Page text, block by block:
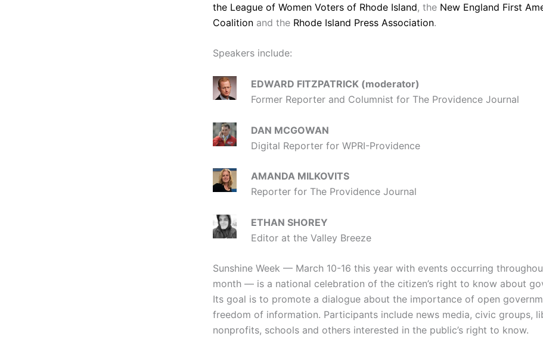
the League of Women Voters of Rhode Island, the New England First
Coalition and the Rhode Island Press Association.
Speakers include:
EDWARD FITZPATRICK (moderator)
Former Reporter and Columnist for The Providence Journal
DAN MCGOWAN
Digital Reporter for WPRI-Providence
AMANDA MILKOVITS
Reporter for The Providence Journal
ETHAN SHOREY
Editor at the Valley Breeze
Sunshine Week — March 10-16 this year with events occurring
month — is a national celebration of the citizen’s right to know about
Its goal is to promote a dialogue about the importance of open
freedom of information. Participants include news media, civic groups,
nonprofits, schools and others interested in the public’s right to know.